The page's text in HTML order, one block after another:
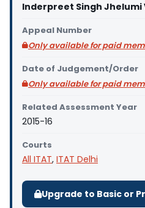
Inderpreet Singh Jhelumi
Appeal Number
Only available for paid
Date of Judgement/Order
Only available for paid
Related Assessment Year
2015-16
Courts
All ITAT, ITAT Delhi
Upgrade to Basic or